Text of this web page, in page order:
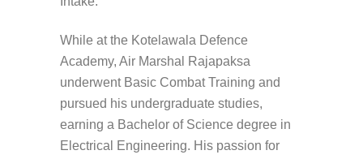
While at the Kotelawala Defence
Academy, Air Marshal Rajapaksa
underwent Basic Combat Training and
pursued his undergraduate studies,
earning a Bachelor of Science degree in
Electrical Engineering. His passion for